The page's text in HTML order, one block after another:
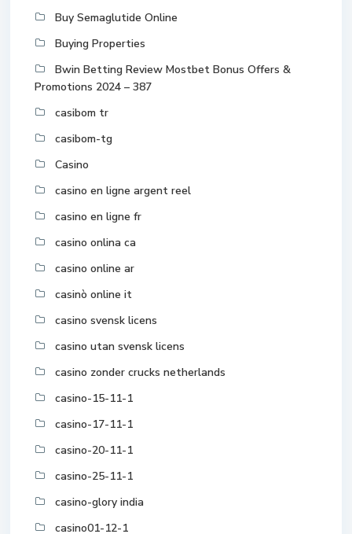
Buy Semaglutide Online
Buying Properties
Bwin Betting Review Mostbet Bonus Offers &
Promotions 2024 – 387
casibom tr
casibom-tg
Casino
casino en ligne argent reel
casino en ligne fr
casino onlina ca
casino online ar
casinò online it
casino svensk licens
casino utan svensk licens
casino zonder crucks netherlands
casino-15-11-1
casino-17-11-1
casino-20-11-1
casino-25-11-1
casino-glory india
casino01-12-1